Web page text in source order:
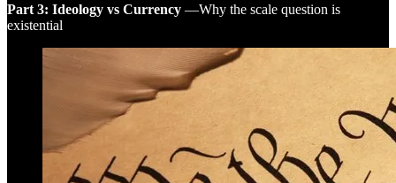
Part 3: Ideology vs Currency —Why the scale question is
existential